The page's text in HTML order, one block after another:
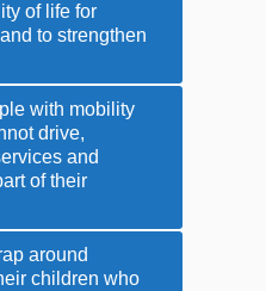
of life for
to strengthen
with mobility
drive,
and
of their
around
children who